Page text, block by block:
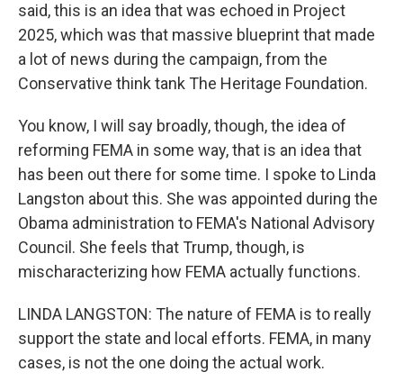
said, this is an idea that was echoed in Project
2025, which was that massive blueprint that made
a lot of news during the campaign, from the
Conservative think tank The Heritage Foundation.
You know, I will say broadly, though, the idea of
reforming FEMA in some way, that is an idea that
has been out there for some time. I spoke to Linda
Langston about this. She was appointed during the
Obama administration to FEMA's National Advisory
Council. She feels that Trump, though, is
mischaracterizing how FEMA actually functions.
LINDA LANGSTON: The nature of FEMA is to really
support the state and local efforts. FEMA, in many
cases, is not the one doing the actual work.